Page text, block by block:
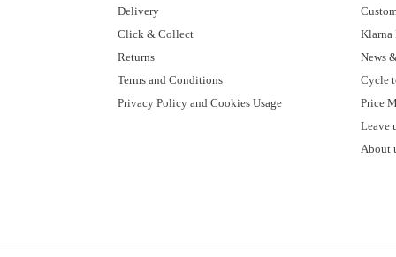
Delivery
Click & Collect
Returns
Terms and Conditions
Privacy Policy and Cookies Usage
Klarna
News
Cycle
Price
Leave
About